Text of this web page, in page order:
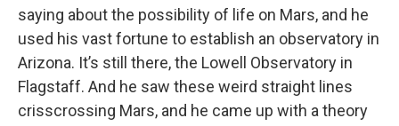
saying about the possibility of life on Mars, and he
used his vast fortune to establish an observatory in
Arizona. It’s still there, the Lowell Observatory in
Flagstaff. And he saw these weird straight lines
crisscrossing Mars, and he came up with a theory